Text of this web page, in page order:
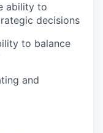
ability to
decisions
to balance
and